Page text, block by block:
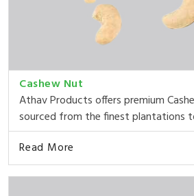
Cashew Nut
Athav Products offers premium
sourced from the finest plantations
Read More